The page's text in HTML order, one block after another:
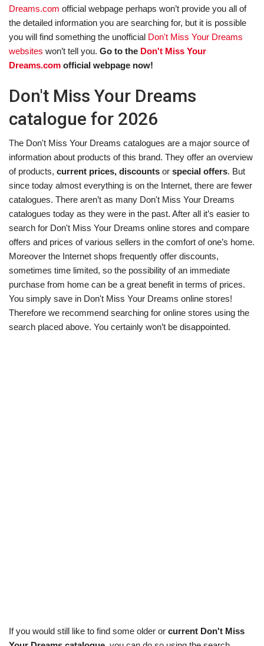
Dreams.com official webpage perhaps won’t provide you all of
the detailed information you are searching for, but it is possible
you will find something the unofficial Don't Miss Your Dreams
websites won’t tell you. Go to the Don't Miss Your
Dreams.com official webpage now!
Don't Miss Your Dreams
catalogue for 2026
The Don't Miss Your Dreams catalogues are a major source of
information about products of this brand. They offer an overview
of products, current prices, discounts or special offers. But
since today almost everything is on the Internet, there are fewer
catalogues. There aren’t as many Don't Miss Your Dreams
catalogues today as they were in the past. After all it’s easier to
search for Don't Miss Your Dreams online stores and compare
offers and prices of various sellers in the comfort of one’s home.
Moreover the Internet shops frequently offer discounts,
sometimes time limited, so the possibility of an immediate
purchase from home can be a great benefit in terms of prices.
You simply save in Don't Miss Your Dreams online stores!
Therefore we recommend searching for online stores using the
search placed above. You certainly won’t be disappointed.
If you would still like to find some older or current Don't Miss